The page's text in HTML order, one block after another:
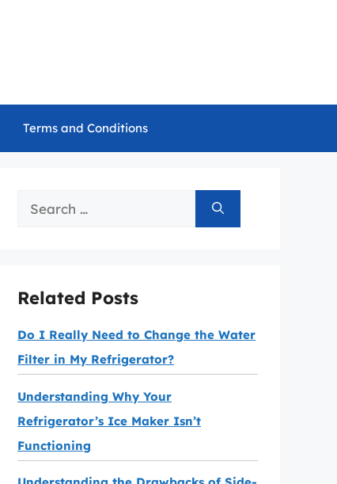
Terms and Conditions
Search
Related Posts
Do I Really Need to Change the Water
Filter in My Refrigerator?
Understanding Why Your
Refrigerator’s Ice Maker Isn’t
Functioning